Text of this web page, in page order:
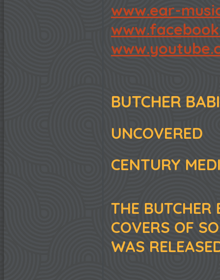
www.ear-
BUTCHER
UNCOVERED
CENTURY
THE BUTCHER
COVERS OF
WAS